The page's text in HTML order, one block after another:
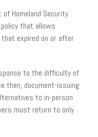
Homeland Security
that allows
expired on or after
to the difficulty of
then, document-issuing
to in-person
must return to only